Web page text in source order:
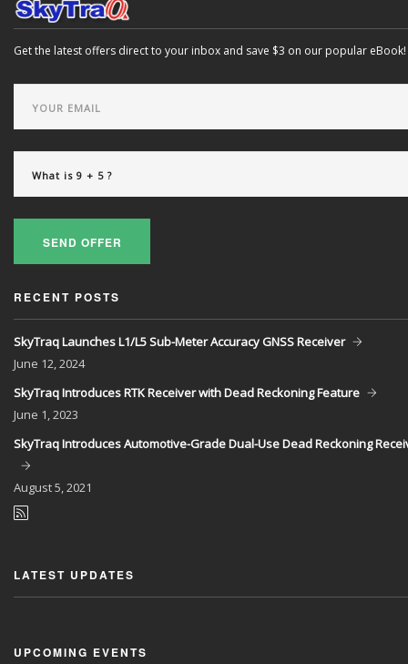
Get the latest offers direct to your inbox and save $3 on our popular eBook!
SEND OFFER
RECENT POSTS
SkyTraq Launches L1/L5 Sub-Meter Accuracy GNSS Receiver
June 12, 2024
SkyTraq Introduces RTK Receiver with Dead Reckoning Feature
June 1, 2023
SkyTraq Introduces Automotive-Grade Dual-Use Dead Reckoning
August5, 2021
LATEST UPDATES
UPCOMING EVENTS